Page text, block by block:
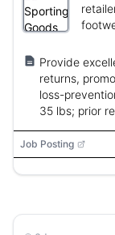
Provide
returns,
loss-
35 lbs; prior
Job Posting